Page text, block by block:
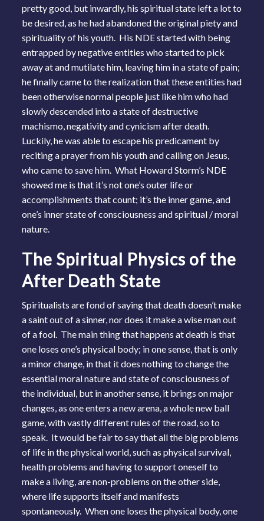
pretty good, but inwardly, his spiritual state left a lot to
be desired, as he had abandoned the original piety and
spirituality of his youth. His NDE started with being
entrapped by negative entities who started to pick
away at and mutilate him, leaving him in a state of pain;
he finally came to the realization that these entities had
been otherwise normal people just like him who had
slowly descended into a state of destructive
machismo, negativity and cynicism after death.
Luckily, he was able to escape his predicament by
reciting a prayer from his youth and calling on Jesus,
who came to save him. What Howard Storm’s NDE
showed me is that it’s not one’s outer life or
accomplishments that count; it’s the inner game, and
one’s inner state of consciousness and spiritual / moral
nature.
The Spiritual Physics of the
After Death State
Spiritualists are fond of saying that death doesn’t make
a saint out of a sinner, nor does it make a wise man out
of a fool. The main thing that happens at death is that
one loses one’s physical body; in one sense, that is only
a minor change, in that it does nothing to change the
essential moral nature and state of consciousness of
the individual, but in another sense, it brings on major
changes, as one enters a new arena, a whole new ball
game, with vastly different rules of the road, so to
speak. It would be fair to say that all the big problems
of life in the physical world, such as physical survival,
health problems and having to support oneself to
make a living, are non-problems on the other side,
where life supports itself and manifests
spontaneously. When one loses the physical body, one